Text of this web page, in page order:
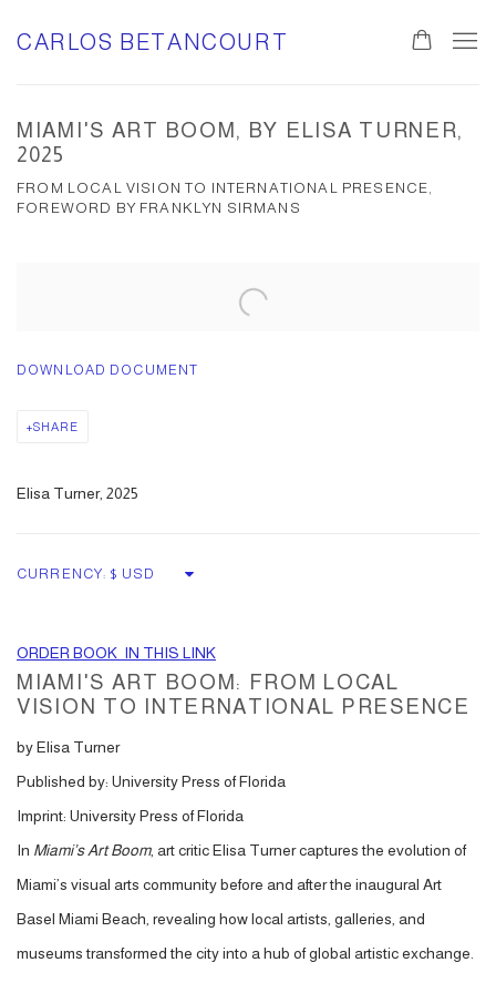
CARLOS BETANCOURT
MIAMI'S ART BOOM, BY ELISA TURNER,
2025
FROM LOCAL VISION TO INTERNATIONAL PRESENCE,
FOREWORD BY FRANKLYN SIRMANS
DOWNLOAD DOCUMENT
SHARE
Elisa Turner, 2025
CURRENCY:
ORDER BOOK IN THIS LINK
MIAMI'S ART BOOM: FROM LOCAL
VISION TO INTERNATIONAL PRESENCE
by Elisa Turner
Published by: University Press of Florida
Imprint: University Press of Florida
In Miami’s Art Boom, art critic Elisa Turner captures the evolution of
Miami’s visual arts community before and after the inaugural Art
Basel Miami Beach, revealing how local artists, galleries, and
museums transformed the city into a hub of global artistic exchange.